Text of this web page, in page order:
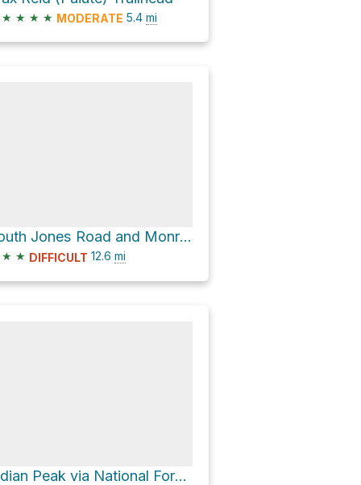
★ ★ ★ ★ MODERATE 5.4 mi
South Jones Road and Monroe Mountain Road
★ ★ DIFFICULT 12.6 mi
Indian Peak via National Forest Road 41680 - 41680